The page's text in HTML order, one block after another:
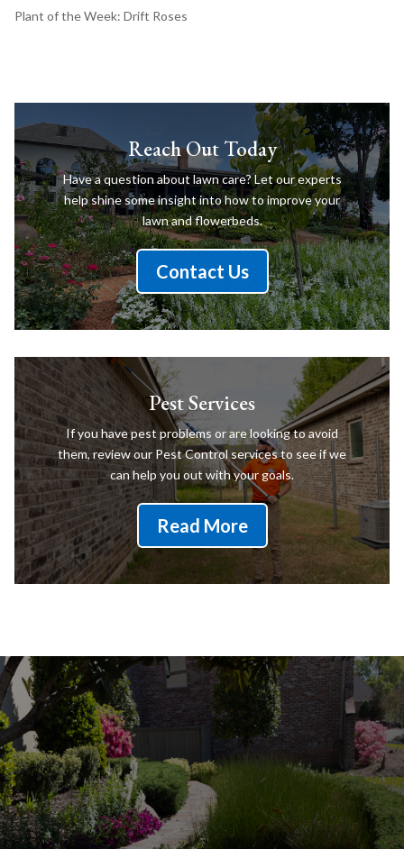
Plant of the Week: Drift Roses
Reach Out Today
Have a question about lawn care? Let our experts
help shine some insight into how to improve your
lawn and flowerbeds.
Contact Us
Pest Services
If you have pest problems or are looking to avoid
them, review our Pest Control services to see if we
can help you out with your goals.
Read More